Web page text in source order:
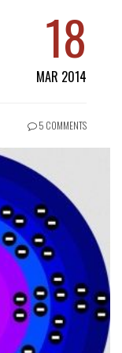
18
MAR 2014
5 COMMENTS